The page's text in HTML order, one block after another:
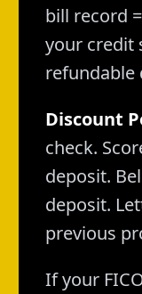
bill record
your credit
refundable
Discount
check.
deposit.
deposit.
previous
If your